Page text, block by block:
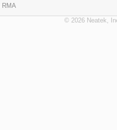
RMA
© 2026 Neatek,